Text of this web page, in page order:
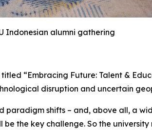
Indonesian alumni gathering
“Embracing Future: Talent &
disruption and uncertain
shifts – and, above all, a
the key challenge. So the university